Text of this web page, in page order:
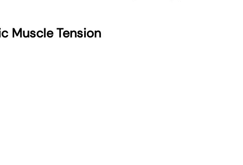
Muscle Tension